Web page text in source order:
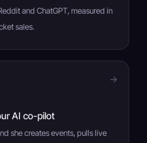
and ChatGPT, measured in
sales.
AI co-pilot
she creates events, pulls live